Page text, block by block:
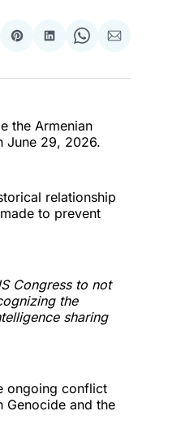
Share
Pinterest
Share
LinkedIn
Share
WhatsApp
Share
Email
the Armenian
June 29, 2026.
relationship
to prevent
Congress to not
the
sharing
ongoing conflict
Genocide and the